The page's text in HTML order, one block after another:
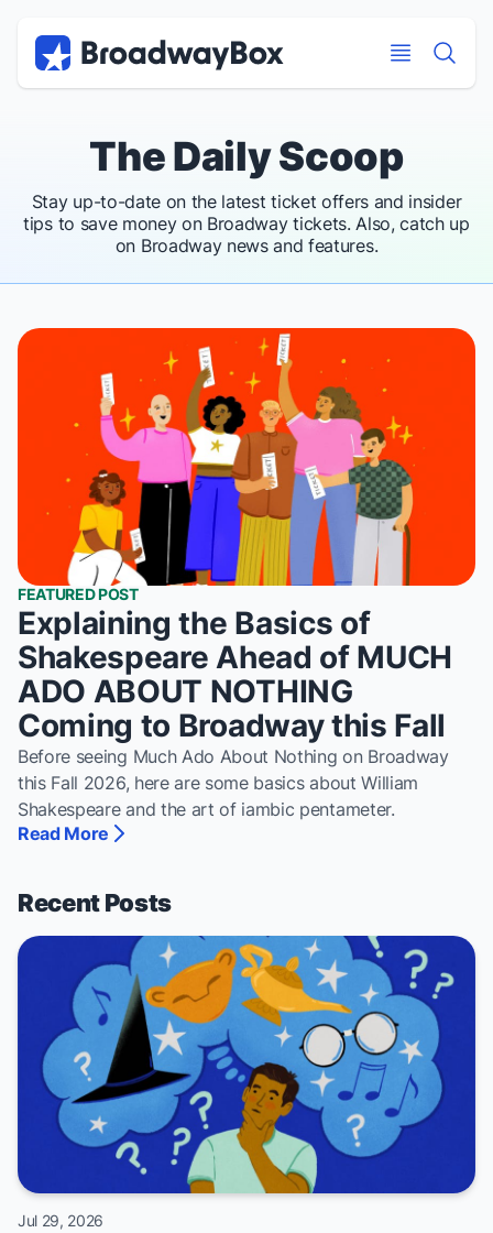
The Daily Scoop
Stay up-to-date on the latest ticket offers and insider
tips to save money on Broadway tickets. Also, catch up
on Broadway news and features.
FEATURED POST
Explaining the Basics of
Shakespeare Ahead of MUCH
ADO ABOUT NOTHING
Coming to Broadway this Fall
Before seeing Much Ado About Nothing on Broadway
this Fall 2026, here are some basics about William
Shakespeare and the art of iambic pentameter.
Read More
About Explaining the Basics of Shakespeare Ahead of
Recent Posts
Jul 29, 2026